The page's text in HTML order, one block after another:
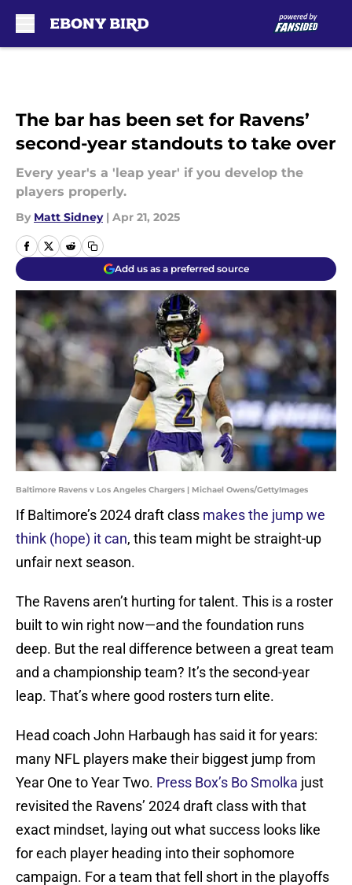
The bar has been set for Ravens’
second-year standouts to take over
Every year's a 'leap year' if you develop the
players properly.
By Matt Sidney | Apr 21, 2025
Add us as a preferred source
Baltimore Ravens v Los Angeles Chargers | Michael Owens/GettyImages
If Baltimore’s 2024 draft class makes the jump we
think (hope) it can, this team might be straight-up
unfair next season.
The Ravens aren’t hurting for talent. This is a roster
built to win right now—and the foundation runs
deep. But the real difference between a great team
and a championship team? It’s the second-year
leap. That’s where good rosters turn elite.
Head coach John Harbaugh has said it for years:
many NFL players make their biggest jump from
Year One to Year Two. Press Box’s Bo Smolka just
revisited the Ravens’ 2024 draft class with that
exact mindset, laying out what success looks like
for each player heading into their sophomore
campaign. For a team that fell short in the playoffs